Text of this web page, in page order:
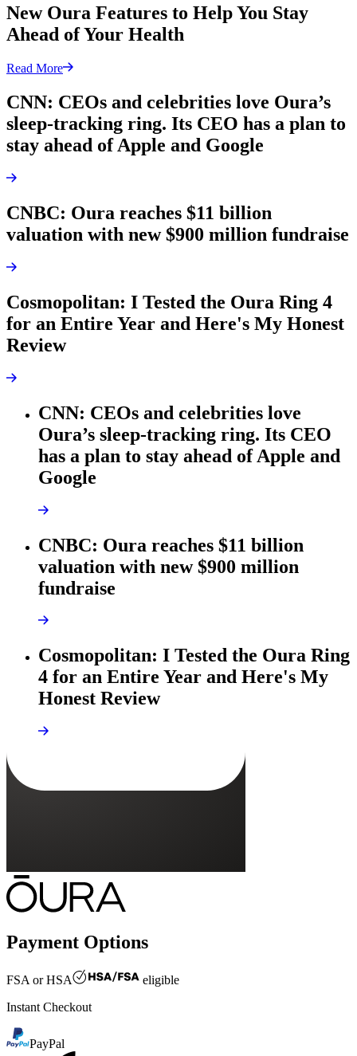
New Oura Features to Help You Stay
Ahead of Your Health
Read More
CNN: CEOs and celebrities love Oura’s
sleep-tracking ring. Its CEO has a plan to
stay ahead of Apple and Google
CNBC: Oura reaches $11 billion
valuation with new $900 million fundraise
Cosmopolitan: I Tested the Oura Ring 4
for an Entire Year and Here's My Honest
Review
CNN: CEOs and celebrities love
Oura’s sleep-tracking ring. Its CEO
has a plan to stay ahead of Apple and
Google
CNBC: Oura reaches $11 billion
valuation with new $900 million
fundraise
Cosmopolitan: I Tested the Oura Ring
4 for an Entire Year and Here's My
Honest Review
Payment Options
FSA or HSA
eligible
Instant Checkout
PayPal